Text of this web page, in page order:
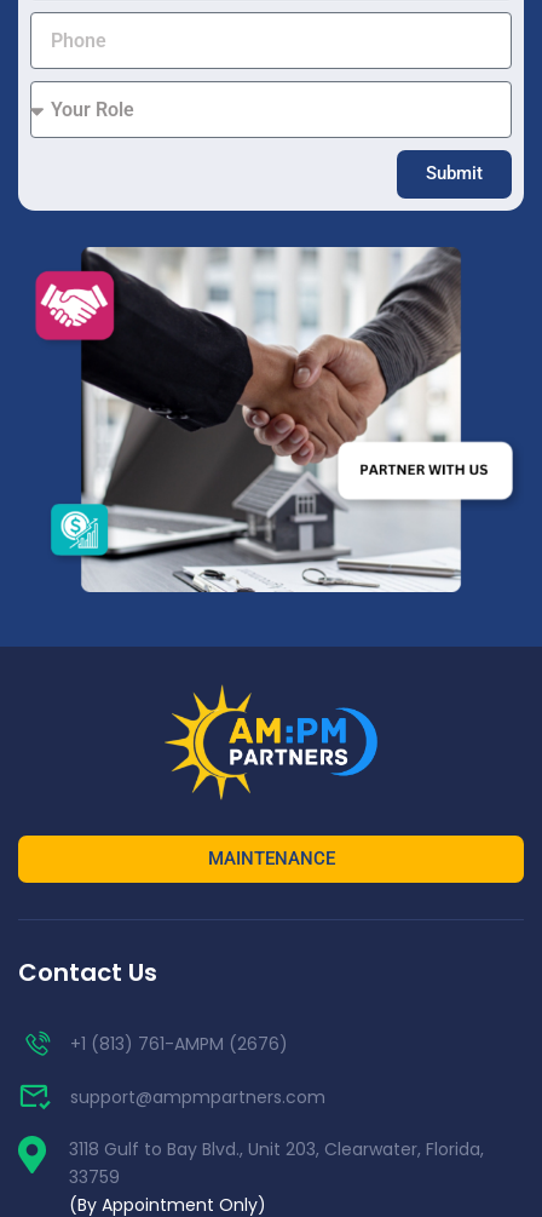
Submit
MAINTENANCE
Contact Us
+1 (813) 761-AMPM (2676)
support@ampmpartners.com
3118 Gulf to Bay Blvd., Unit 203, Clearwater, Florida,
33759
(By Appointment Only)